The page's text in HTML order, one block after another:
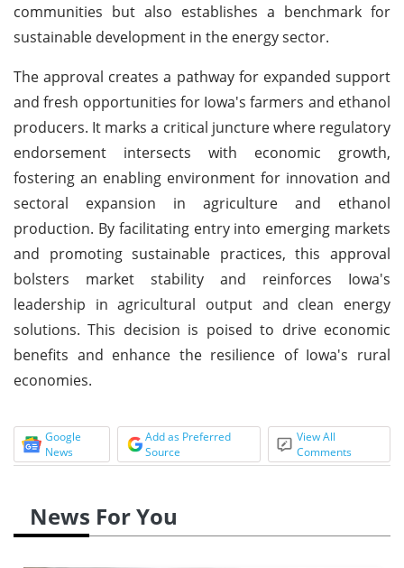
communities but also establishes a benchmark for
sustainable development in the energy sector.
The approval creates a pathway for expanded support
and fresh opportunities for Iowa's farmers and ethanol
producers. It marks a critical juncture where regulatory
endorsement intersects with economic growth,
fostering an enabling environment for innovation and
sectoral expansion in agriculture and ethanol
production. By facilitating entry into emerging markets
and promoting sustainable practices, this approval
bolsters market stability and reinforces Iowa's
leadership in agricultural output and clean energy
solutions. This decision is poised to drive economic
benefits and enhance the resilience of Iowa's rural
economies.
Google
News
Add as Preferred
Source
View All
Comments
News For You